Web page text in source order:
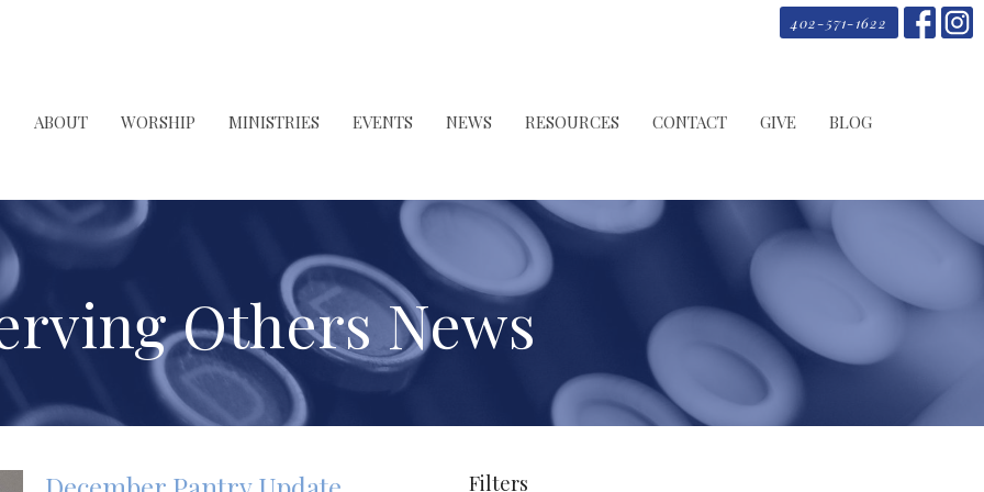
402-571-1622
ABOUT WORSHIP MINISTRIES EVENTS NEWS RESOURCES CONTACT GIVE BLOG
Others News
Filters